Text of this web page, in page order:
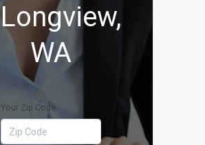
Longview,
WA
Your Zip Code